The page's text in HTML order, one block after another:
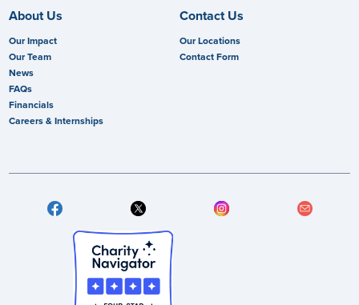
About Us
Our Impact
Our Team
News
FAQs
Financials
Careers & Internships
Contact Us
Our Locations
Contact Form